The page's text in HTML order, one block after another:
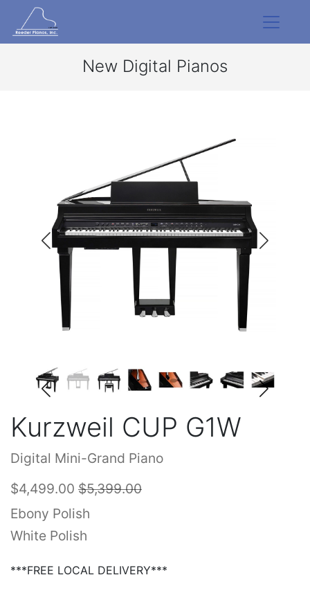
New Digital Pianos
Kurzweil CUP G1W
Digital Mini-Grand Piano
$4,499.00 $5,399.00
Ebony Polish
White Polish
***FREE LOCAL DELIVERY***